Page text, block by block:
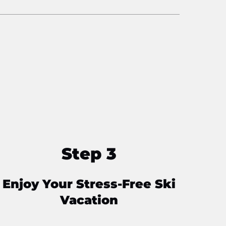
Step 3
Enjoy Your Stress-Free Ski
Vacation